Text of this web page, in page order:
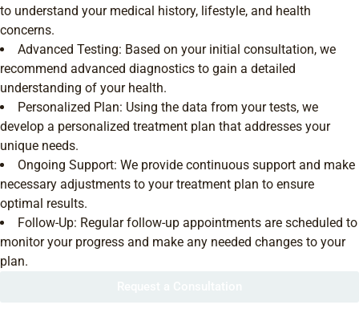
to understand your medical history, lifestyle, and health
concerns.
Advanced Testing: Based on your initial consultation, we
recommend advanced diagnostics to gain a detailed
understanding of your health.
Personalized Plan: Using the data from your tests, we
develop a personalized treatment plan that addresses your
unique needs.
Ongoing Support: We provide continuous support and make
necessary adjustments to your treatment plan to ensure
optimal results.
Follow-Up: Regular follow-up appointments are scheduled to
monitor your progress and make any needed changes to your
plan.